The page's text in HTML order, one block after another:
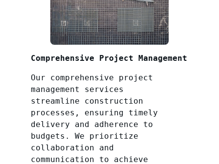
Comprehensive Project Management
Our comprehensive project
management services
streamline construction
processes, ensuring timely
delivery and adherence to
budgets. We prioritize
collaboration and
communication to achieve